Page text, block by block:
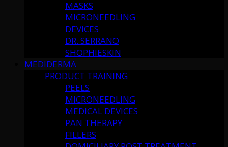
MASKS
MICRONEEDLING
DEVICES
DR. SERRANO
SHOPHIESKIN
MEDIDERMA
PRODUCT TRAINING
PEELS
MICRONEEDLING
MEDICAL DEVICES
PAN THERAPY
FILLERS